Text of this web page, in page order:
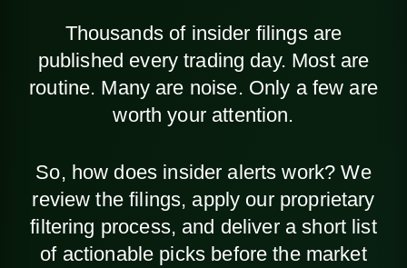
Thousands of insider filings are
published every trading day. Most are
routine. Many are noise. Only a few are
worth your attention.
So, how does insider alerts work? We
review the filings, apply our proprietary
filtering process, and deliver a short list
of actionable picks before the market